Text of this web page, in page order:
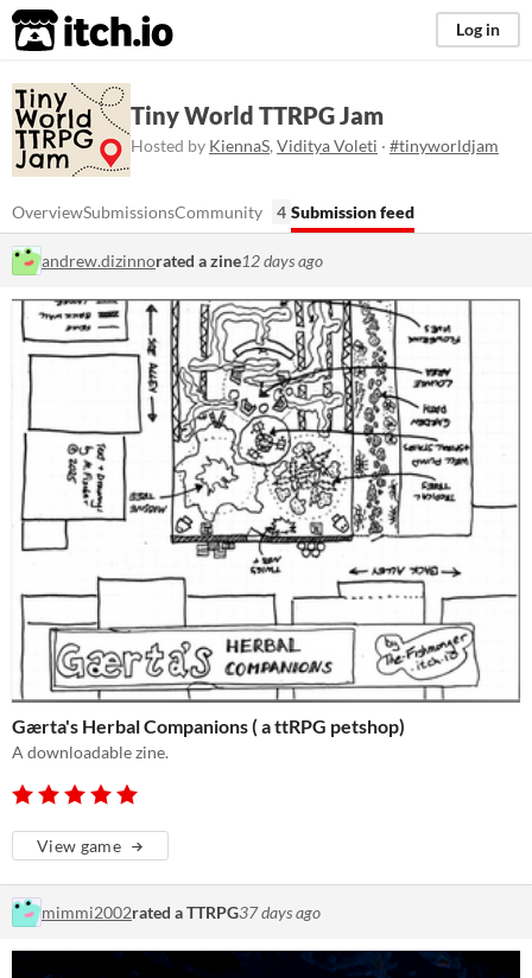
itch.io Log in
Tiny World TTRPG Jam
Hosted by KiennaS, Viditya Voleti · #tinyworldjam
OverviewSubmissionsCommunity 4 Submission feed
andrew.dizinnorated a zine12 days ago
Gærta's Herbal Companions ( a ttRPG petshop)
A downloadable zine.
View game
mimmi2002rated a TTRPG37 days ago